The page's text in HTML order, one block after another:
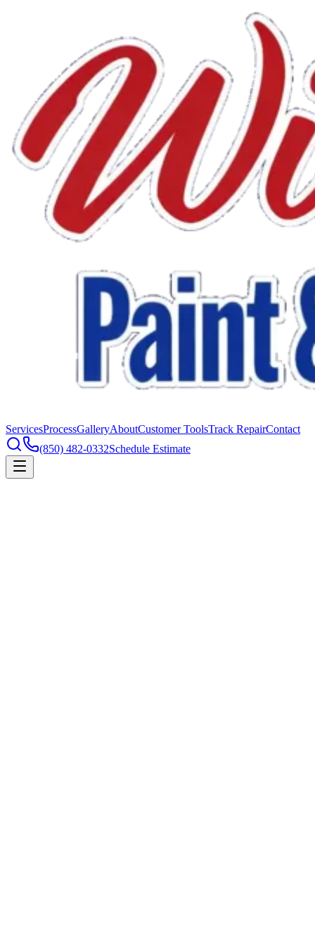
ServicesProcessGalleryAboutCustomer ToolsTrack RepairContact
(850) 482-0332Schedule Estimate